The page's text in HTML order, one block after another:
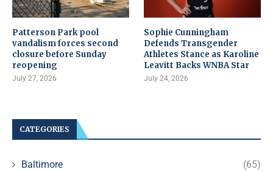
Patterson Park pool
vandalism forces second
closure before Sunday
reopening
July 27, 2026
Sophie Cunningham
Defends Transgender
Athletes Stance as Karoline
Leavitt Backs WNBA Star
July 24, 2026
CATEGORIES
Baltimore (65)